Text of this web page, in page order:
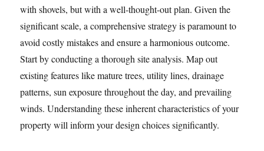
with shovels, but with a well-thought-out plan. Given the
significant scale, a comprehensive strategy is paramount to
avoid costly mistakes and ensure a harmonious outcome.
Start by conducting a thorough site analysis. Map out
existing features like mature trees, utility lines, drainage
patterns, sun exposure throughout the day, and prevailing
winds. Understanding these inherent characteristics of your
property will inform your design choices significantly.